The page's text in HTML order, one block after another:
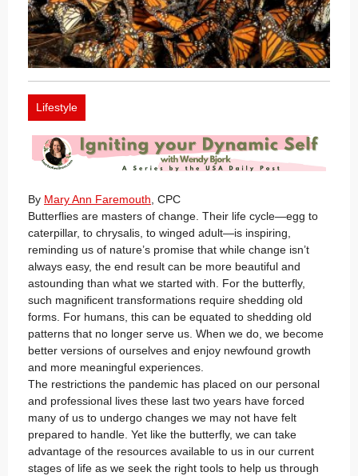
Lifestyle
By Mary Ann Faremouth, CPC
Butterflies are masters of change. Their life cycle—egg to
caterpillar, to chrysalis, to winged adult—is inspiring,
reminding us of nature’s promise that while change isn’t
always easy, the end result can be more beautiful and
astounding than what we started with. For the butterfly,
such magnificent transformations require shedding old
forms. For humans, this can be equated to shedding old
patterns that no longer serve us. When we do, we become
better versions of ourselves and enjoy newfound growth
and more meaningful experiences.
The restrictions the pandemic has placed on our personal
and professional lives these last two years have forced
many of us to undergo changes we may not have felt
prepared to handle. Yet like the butterfly, we can take
advantage of the resources available to us in our current
stages of life as we seek the right tools to help us through